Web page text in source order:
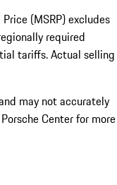
(MSRP) excludes
required
tariffs. Actual selling
may not accurately
Center for more